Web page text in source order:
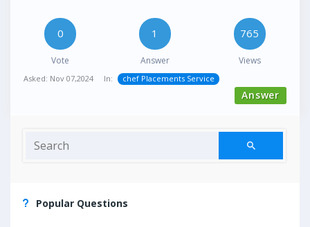
0
Vote
1
Answer
765
Views
Asked: Nov 07,2024 In: chef Placements Service
Answer
Popular Questions